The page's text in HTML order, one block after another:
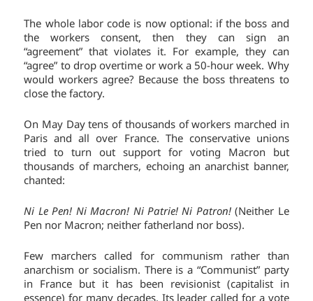
The whole labor code is now optional: if the boss and
the workers consent, then they can sign an
“agreement” that violates it. For example, they can
“agree” to drop overtime or work a 50-hour week. Why
would workers agree? Because the boss threatens to
close the factory.
On May Day tens of thousands of workers marched in
Paris and all over France. The conservative unions
tried to turn out support for voting Macron but
thousands of marchers, echoing an anarchist banner,
chanted:
Ni Le Pen! Ni Macron! Ni Patrie! Ni Patron!(Neither Le
Pen nor Macron; neither fatherland nor boss).
Few marchers called for communism rather than
anarchism or socialism. There is a “Communist” party
in France but it has been revisionist (capitalist in
essence) for many decades. Its leader called for a vote